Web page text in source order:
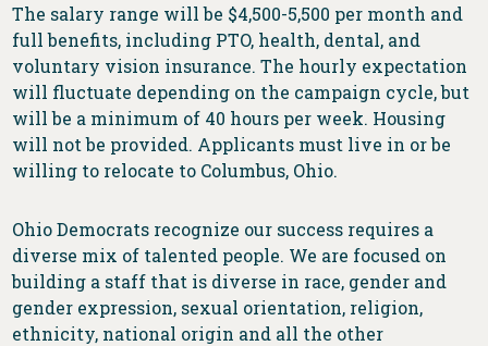
The salary range will be $4,500-5,500 per month and
full benefits, including PTO, health, dental, and
voluntary vision insurance. The hourly expectation
will fluctuate depending on the campaign cycle, but
will be a minimum of 40 hours per week. Housing
will not be provided. Applicants must live in or be
willing to relocate to Columbus, Ohio.
Ohio Democrats recognize our success requires a
diverse mix of talented people. We are focused on
building a staff that is diverse in race, gender and
gender expression, sexual orientation, religion,
ethnicity, national origin and all the other